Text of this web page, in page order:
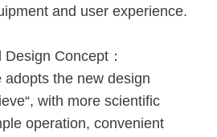
and user experience.
Concept：
the new design
with more scientific
operation, convenient